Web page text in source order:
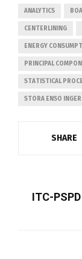
ANALYTICS
CENTERLINING
ENERGY
PRINCIPAL
STATISTICAL
STORA ENSO
SHARE
ITC-